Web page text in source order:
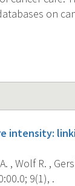
on
, Wolf R. ,
9(1), .